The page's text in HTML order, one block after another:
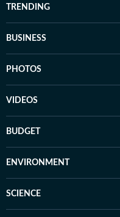
TRENDING
BUSINESS
PHOTOS
VIDEOS
BUDGET
ENVIRONMENT
SCIENCE